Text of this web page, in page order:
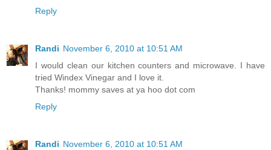
Reply
Randi November 6, 2010 at 10:51 AM
I would clean our kitchen counters and microwave. I have
tried Windex Vinegar and I love it.
Thanks! mommy saves at ya hoo dot com
Reply
Randi November 6, 2010 at 10:51 AM